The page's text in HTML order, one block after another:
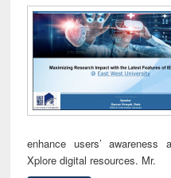
enhance users’
Xplore digital resources. Mr.